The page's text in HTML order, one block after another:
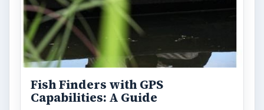
Fish Finders with GPS
Capabilities: A Guide